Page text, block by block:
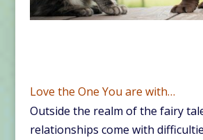
Love the One You are with…
Outside the realm of the fairy
relationships come with